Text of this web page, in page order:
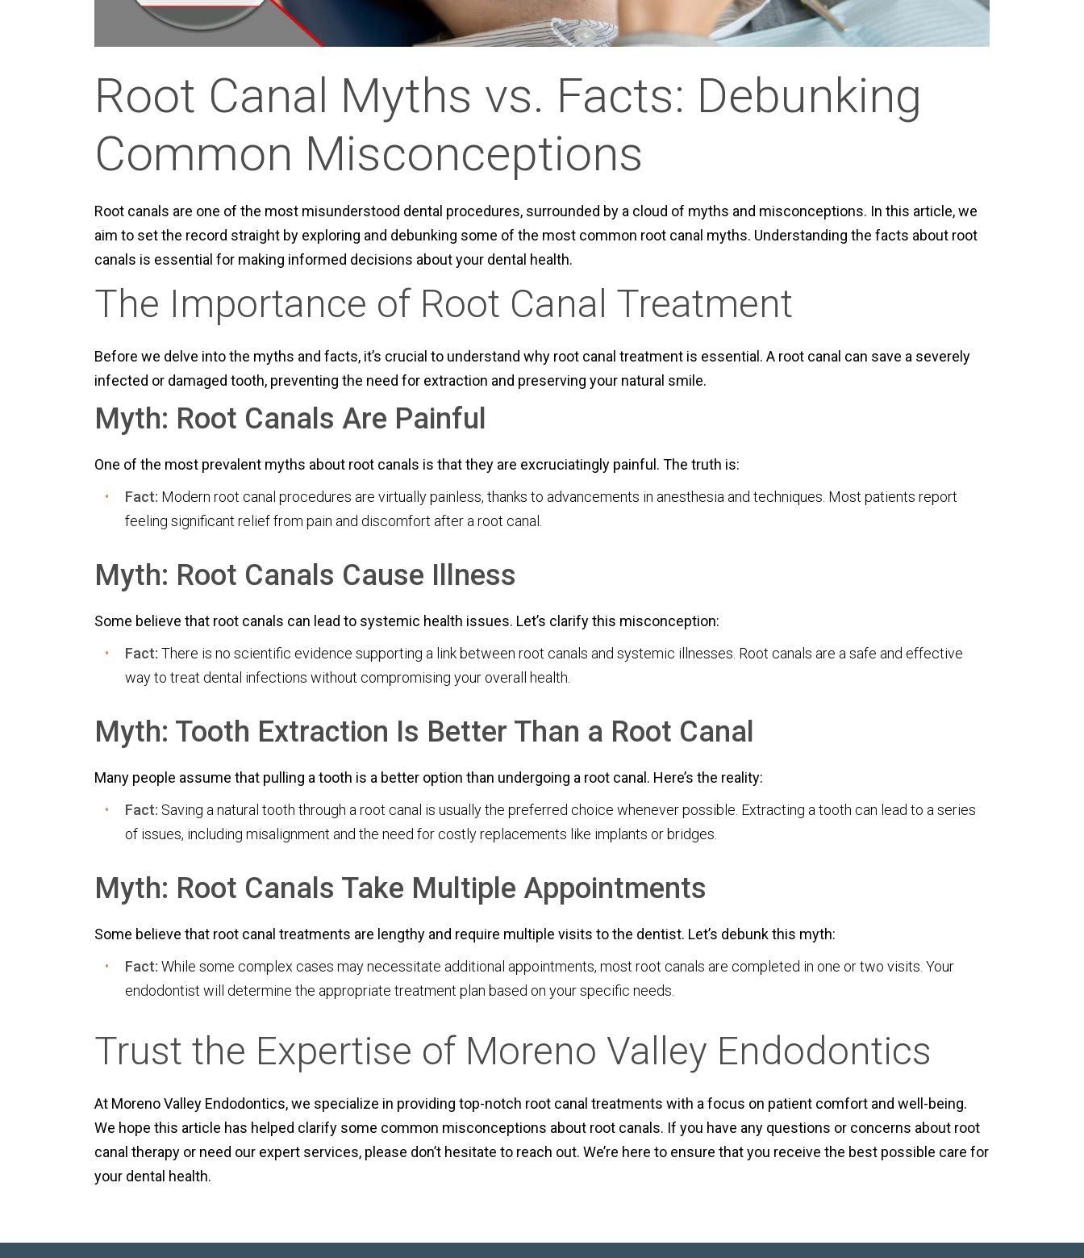
Root Canal Myths vs. Facts: Debunking
Common Misconceptions
Root canals are one of the most misunderstood dental procedures, surrounded by a cloud of myths and misconceptions. In this article, we
aim to set the record straight by exploring and debunking some of the most common root canal myths. Understanding the facts about root
canals is essential for making informed decisions about your dental health.
The Importance of Root Canal Treatment
Before we delve into the myths and facts, it’s crucial to understand why root canal treatment is essential. A root canal can save a severely
infected or damaged tooth, preventing the need for extraction and preserving your natural smile.
Myth: Root Canals Are Painful
One of the most prevalent myths about root canals is that they are excruciatingly painful. The truth is:
Fact: Modern root canal procedures are virtually painless, thanks to advancements in anesthesia and techniques. Most patients report
feeling significant relief from pain and discomfort after a root canal.
Myth: Root Canals Cause Illness
Some believe that root canals can lead to systemic health issues. Let’s clarify this misconception:
Fact: There is no scientific evidence supporting a link between root canals and systemic illnesses. Root canals are a safe and effective
way to treat dental infections without compromising your overall health.
Myth: Tooth Extraction Is Better Than a Root Canal
Many people assume that pulling a tooth is a better option than undergoing a root canal. Here’s the reality:
Fact: Saving a natural tooth through a root canal is usually the preferred choice whenever possible. Extracting a tooth can lead to a series
of issues, including misalignment and the need for costly replacements like implants or bridges.
Myth: Root Canals Take Multiple Appointments
Some believe that root canal treatments are lengthy and require multiple visits to the dentist. Let’s debunk this myth:
Fact: While some complex cases may necessitate additional appointments, most root canals are completed in one or two visits. Your
endodontist will determine the appropriate treatment plan based on your specific needs.
Trust the Expertise of Moreno Valley Endodontics
At Moreno Valley Endodontics, we specialize in providing top-notch root canal treatments with a focus on patient comfort and well-being.
We hope this article has helped clarify some common misconceptions about root canals. If you have any questions or concerns about root
canal therapy or need our expert services, please don’t hesitate to reach out. We’re here to ensure that you receive the best possible care for
your dental health.